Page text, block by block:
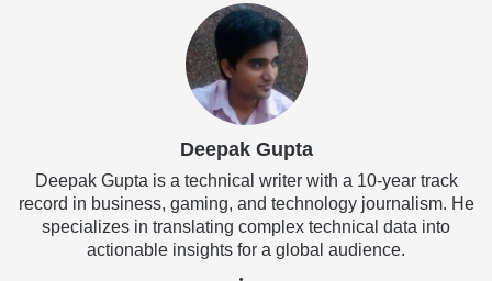
Deepak Gupta
Deepak Gupta is a technical writer with a 10-year track
record in business, gaming, and technology journalism. He
specializes in translating complex technical data into
actionable insights for a global audience.